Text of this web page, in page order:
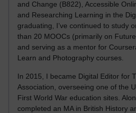
and Change (B822), Accessible
and Researching Learning in the
graduating, I’ve continued to study
than 20 MOOCs (primarily on
and serving as a mentor for
Learn and Photography courses.
In 2015, I became Digital Editor for
Association, overseeing one of the
First World War education sites.
completed an MA in British History